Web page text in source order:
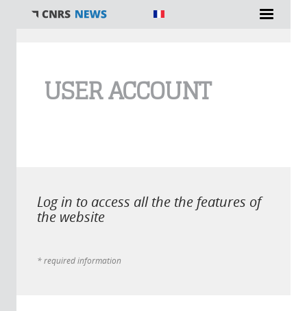
USER ACCOUNT
Log in to access all the the features of
the website
* required information